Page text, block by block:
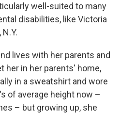
well-suited to many
disabilities, like Victoria
lives with her parents and
her in her parents' home,
in a sweatshirt and wore
of average height now –
– but growing up, she